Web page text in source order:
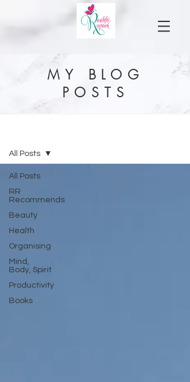
MY BLOG
POSTS
All Posts
RR
Recommends
Beauty
Health
Organising
Mind,
Body, Spirit
Productivity
Books
All Posts